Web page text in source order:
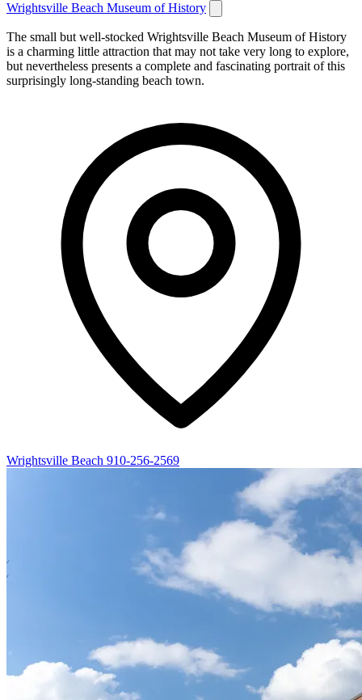
Wrightsville Beach Museum of History
The small but well-stocked Wrightsville Beach Museum of History
is a charming little attraction that may not take very long to explore,
but nevertheless presents a complete and fascinating portrait of this
surprisingly long-standing beach town.
Wrightsville Beach 910-256-2569